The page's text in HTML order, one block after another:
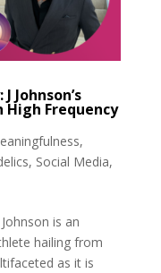
Johnson’s
High Frequency
,
, Social Media,
is an
hailing from
as it is